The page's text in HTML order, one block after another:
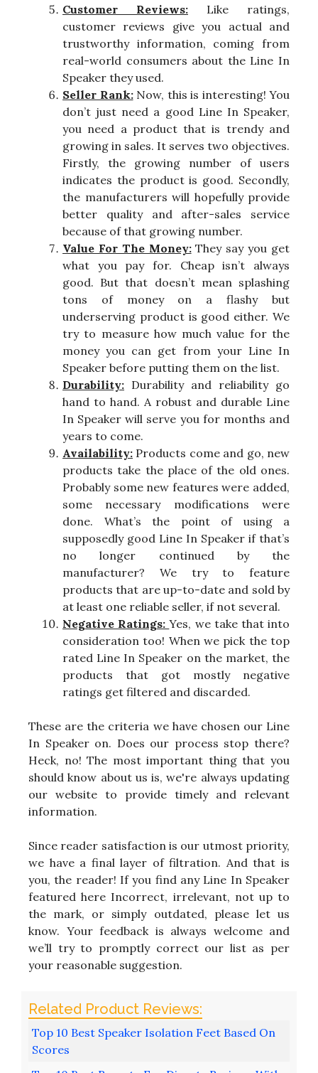
Customer Reviews: Like ratings,
customer reviews give you actual and
trustworthy information, coming from
real-world consumers about the Line In
Speaker they used.
Seller Rank:Now, this is interesting! You
don’t just need a good Line In Speaker,
you need a product that is trendy and
growing in sales. It serves two objectives.
Firstly, the growing number of users
indicates the product is good. Secondly,
the manufacturers will hopefully provide
better quality and after-sales service
because of that growing number.
Value For The Money:They say you get
what you pay for. Cheap isn’t always
good. But that doesn’t mean splashing
tons of money on a flashy but
underserving product is good either. We
try to measure how much value for the
money you can get from your Line In
Speaker before putting them on the list.
Durability: Durability and reliability go
hand to hand. A robust and durable Line
In Speaker will serve you for months and
years to come.
Availability: Products come and go, new
products take the place of the old ones.
Probably some new features were added,
some necessary modifications were
done. What’s the point of using a
supposedly good Line In Speaker if that’s
no longer continued by the
manufacturer? We try to feature
products that are up-to-date and sold by
at least one reliable seller, if not several.
Negative Ratings:Yes, we take that into
consideration too! When we pick the top
rated Line In Speaker on the market, the
products that got mostly negative
ratings get filtered and discarded.
These are the criteria we have chosen our Line
In Speaker on. Does our process stop there?
Heck, no! The most important thing that you
should know about us is, we're always updating
our website to provide timely and relevant
information.
Since reader satisfaction is our utmost priority,
we have a final layer of filtration. And that is
you, the reader! If you find any Line In Speaker
featured here Incorrect, irrelevant, not up to
the mark, or simply outdated, please let us
know. Your feedback is always welcome and
we’ll try to promptly correct our list as per
your reasonable suggestion.
Top 10 Best Speaker Isolation Feet Based On
Scores